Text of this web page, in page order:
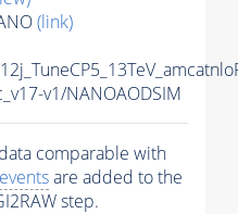
(link)
v1/NANOAODSIM
comparable with
eventsare added to the
step.